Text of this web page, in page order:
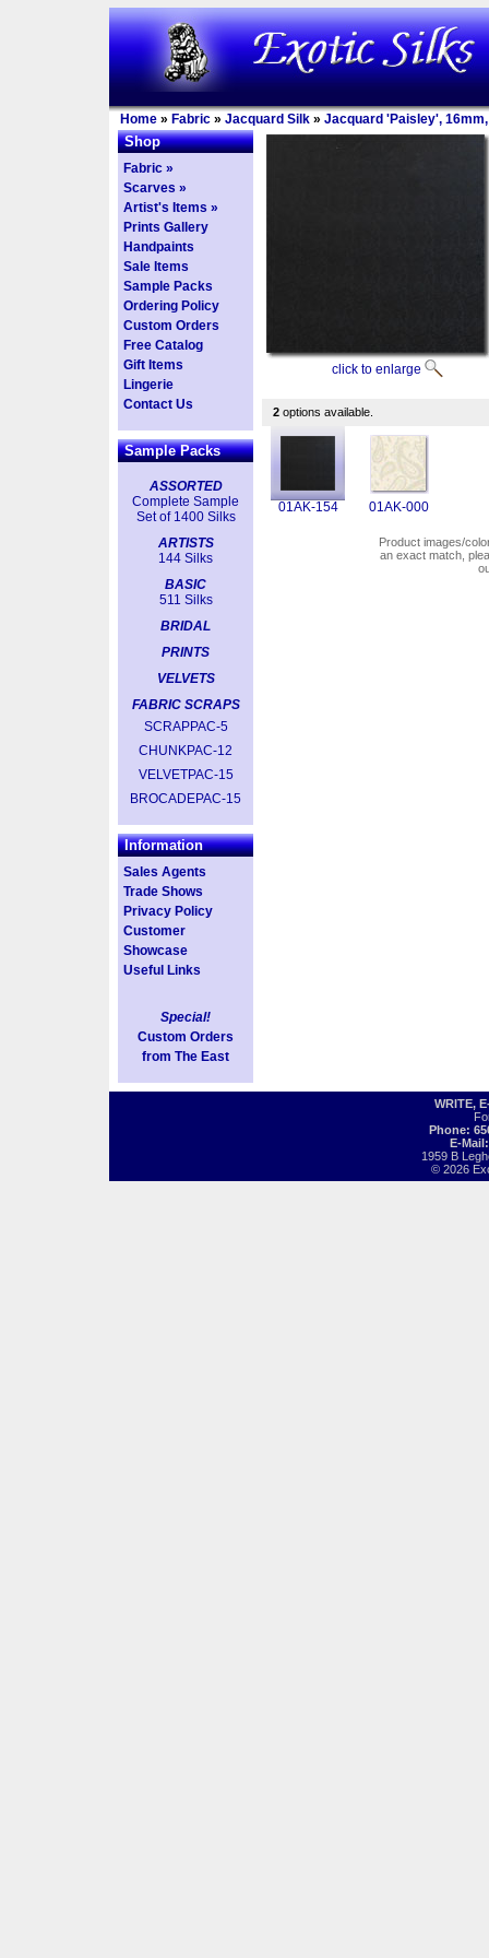
Home » Fabric » Jacquard Silk » Jacquard 'Paisley',
Shop
Fabric »
Scarves »
Artist's Items »
Prints Gallery
Handpaints
Sale Items
Sample Packs
Ordering Policy
Custom Orders
Free Catalog
Gift Items
Lingerie
Contact Us
Sample Packs
ASSORTED
Complete Sample
Set of 1400 Silks
ARTISTS
144 Silks
BASIC
511 Silks
BRIDAL
PRINTS
VELVETS
FABRIC SCRAPS
SCRAPPAC-5
CHUNKPAC-12
VELVETPAC-15
BROCADEPAC-15
Information
Sales Agents
Trade Shows
Privacy Policy
Customer
Showcase
Useful Links
Special!
Custom Orders
from The East
click to enlarge
2 options available.
01AK-154 01AK-000
Product images/
an exact match,
WRITE,
Phone:
E-
1959 B
© 2026